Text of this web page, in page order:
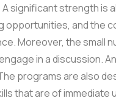
significant strength is
opportunities, and the
Moreover, the small
in a discussion.
programs are also
that are of immediate